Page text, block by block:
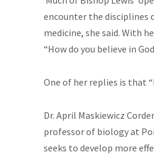
encounter the disciplines
medicine, she said. With
“How do you believe in
One of her replies is that
Dr. April Maskiewicz
professor of biology at
seeks to develop more